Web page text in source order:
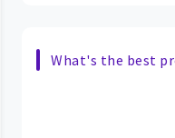
What's the best